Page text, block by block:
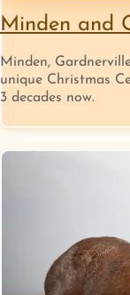
Minden and
Minden,
unique Christmas
3 decades now.